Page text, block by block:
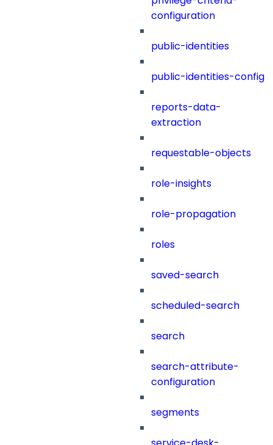
configuration
public-identities
public-identities-config
reports-data-
extraction
requestable-objects
role-insights
role-propagation
roles
saved-search
scheduled-search
search
search-attribute-
configuration
segments